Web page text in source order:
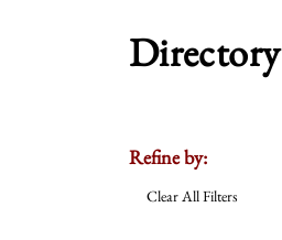
Directory
Refine by:
Clear All Filters